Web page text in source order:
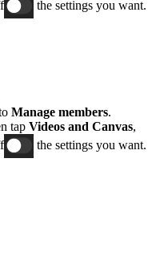
the settings you want.
Manage members.
tap Videos and Canvas,
the settings you want.